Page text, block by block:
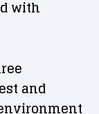
with
and